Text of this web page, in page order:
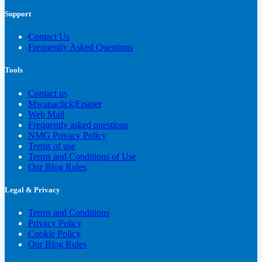
Support
Contact Us
Frequently Asked Questions
Tools
Contact us
Mwanaclick|Epaper
Web Mail
Frequently asked questions
NMG Privacy Policy
Terms of use
Terms and Conditions of Use
Our Blog Rules
Legal & Privacy
Terms and Conditions
Privacy Policy
Cookie Policy
Our Blog Rules